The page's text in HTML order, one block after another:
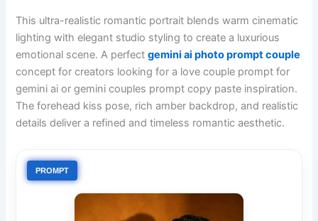
This ultra-realistic romantic portrait blends warm cinematic
lighting with elegant studio styling to create a luxurious
emotional scene. A perfectgemini ai photo prompt couple
concept for creators looking for a love couple prompt for
gemini ai or gemini couples prompt copy paste inspiration.
The forehead kiss pose, rich amber backdrop, and realistic
details deliver a refined and timeless romantic aesthetic.
PROMPT